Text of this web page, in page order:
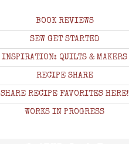
BOOK REVIEWS
SEW GET STARTED
INSPIRATION: QUILTS & MAKERS
RECIPE SHARE
SHARE RECIPE FAVORITES HERE!
WORKS IN PROGRESS